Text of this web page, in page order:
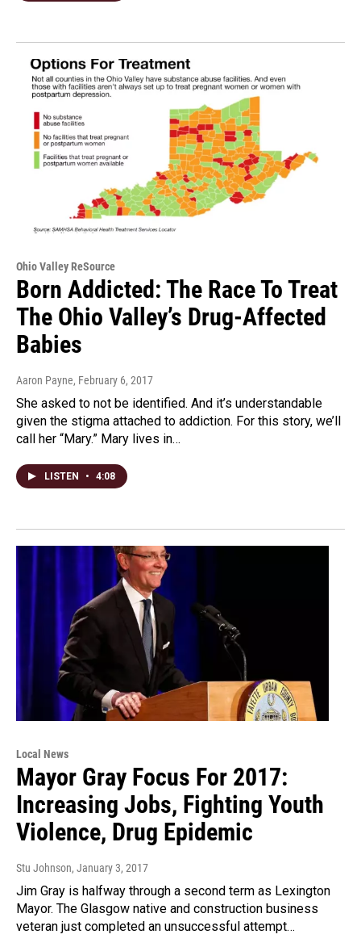
Ohio Valley ReSource
Born Addicted: The Race To Treat
The Ohio Valley’s Drug-Affected
Babies
Aaron Payne, February 6, 2017
She asked to not be identified. And it’s understandable
given the stigma attached to addiction. For this story, we’ll
call her “Mary.” Mary lives in…
LISTEN • 4:08
Local News
Mayor Gray Focus For 2017:
Increasing Jobs, Fighting Youth
Violence, Drug Epidemic
Stu Johnson, January 3, 2017
Jim Gray is halfway through a second term as Lexington
Mayor. The Glasgow native and construction business
veteran just completed an unsuccessful attempt…